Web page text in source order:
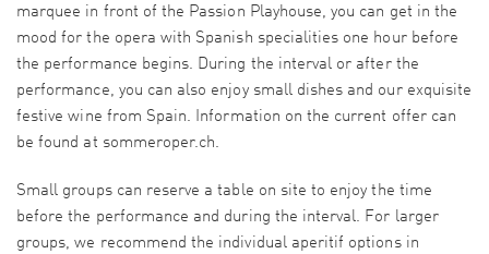
marquee in front of the Passion Playhouse, you can get in the
mood for the opera with Spanish specialities one hour before
the performance begins. During the interval or after the
performance, you can also enjoy small dishes and our exquisite
festive wine from Spain. Information on the current offer can
be found at sommeroper.ch.
Small groups can reserve a table on site to enjoy the time
before the performance and during the interval. For larger
groups, we recommend the individual aperitif options in